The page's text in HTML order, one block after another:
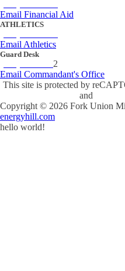
Email Financial Aid
ATHLETICS
Email Athletics
Guard Desk
2
Email Commandant's Office
This site is protected by
and
Copyright © 2026 Fork Union
energyhill.com
hello world!